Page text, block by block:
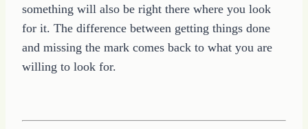
something will also be right there where you look
for it. The difference between getting things done
and missing the mark comes back to what you are
willing to look for.